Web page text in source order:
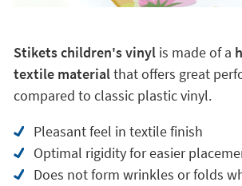
Stikets children's vinyl is made of a
textile materialthat offers great
compared to classic plastic vinyl.
Pleasant feel in textile finish
Optimal rigidity for easier
Does not form wrinkles or folds